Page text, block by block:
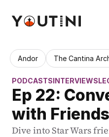
Andor The Cantina
PODCASTSINTERVIEWS
Ep 22:
with
Dive into Star Wars